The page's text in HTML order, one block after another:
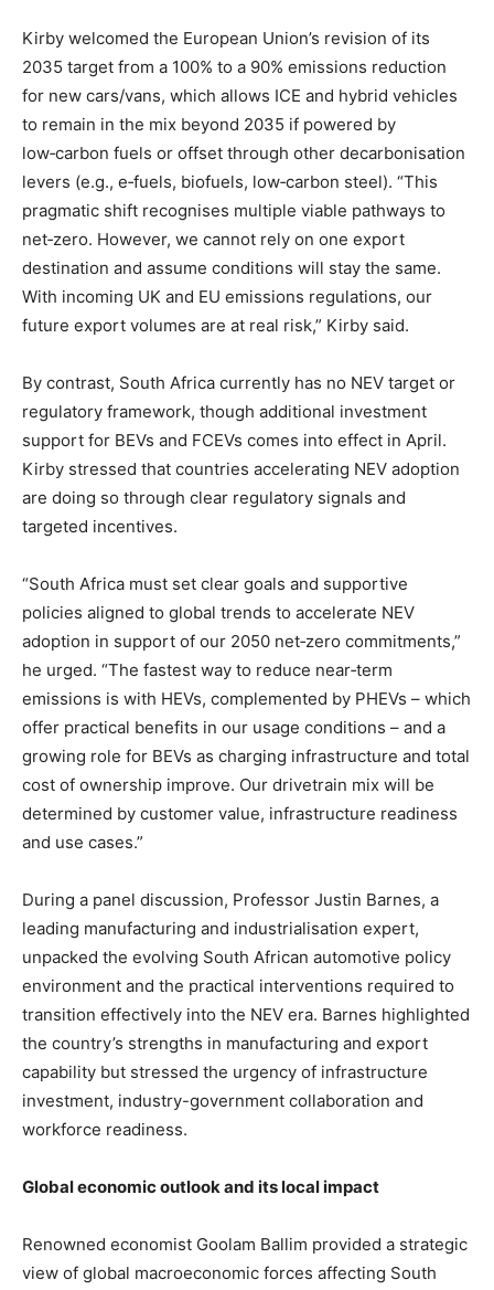
Kirby welcomed the European Union’s revision of its
2035 target from a 100% to a 90% emissions reduction
for new cars/vans, which allows ICE and hybrid vehicles
to remain in the mix beyond 2035 if powered by
low‑carbon fuels or offset through other decarbonisation
levers (e.g., e‑fuels, biofuels, low‑carbon steel). “This
pragmatic shift recognises multiple viable pathways to
net‑zero. However, we cannot rely on one export
destination and assume conditions will stay the same.
With incoming UK and EU emissions regulations, our
future export volumes are at real risk,” Kirby said.
By contrast, South Africa currently has no NEV target or
regulatory framework, though additional investment
support for BEVs and FCEVs comes into effect in April.
Kirby stressed that countries accelerating NEV adoption
are doing so through clear regulatory signals and
targeted incentives.
“South Africa must set clear goals and supportive
policies aligned to global trends to accelerate NEV
adoption in support of our 2050 net‑zero commitments,”
he urged. “The fastest way to reduce near‑term
emissions is with HEVs, complemented by PHEVs – which
offer practical benefits in our usage conditions – and a
growing role for BEVs as charging infrastructure and total
cost of ownership improve. Our drivetrain mix will be
determined by customer value, infrastructure readiness
and use cases.”
During a panel discussion, Professor Justin Barnes, a
leading manufacturing and industrialisation expert,
unpacked the evolving South African automotive policy
environment and the practical interventions required to
transition effectively into the NEV era. Barnes highlighted
the country’s strengths in manufacturing and export
capability but stressed the urgency of infrastructure
investment, industry-government collaboration and
workforce readiness.
Global economic outlook and its local impact
Renowned economist Goolam Ballim provided a strategic
view of global macroeconomic forces affecting South